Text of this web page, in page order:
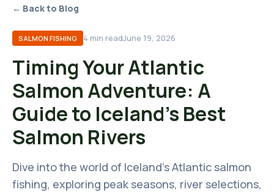
← Back to Blog
SALMON FISHING 4 min readJune 19, 2026
Timing Your Atlantic
Salmon Adventure: A
Guide to Iceland's Best
Salmon Rivers
Dive into the world of Iceland's Atlantic salmon
fishing, exploring peak seasons, river selections,